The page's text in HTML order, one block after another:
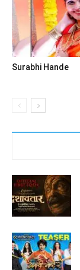
Surabhi Hande